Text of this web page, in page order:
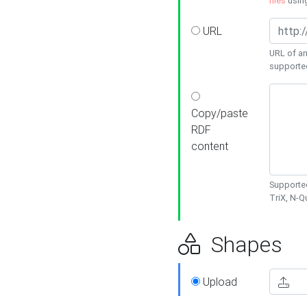
URL
URL of
Copy/paste
RDF
content
TriX, N-
Shapes
Upload